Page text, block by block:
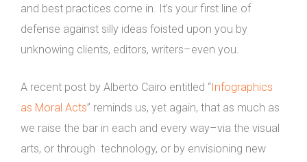
and best practices come in. It’s your first line of
defense against silly ideas foisted upon you by
unknowing clients, editors, writers–even you.
A recent post by Alberto Cairo entitled “Infographics
as Moral Acts” reminds us, yet again, that as much as
we raise the bar in each and every way–via the visual
arts, or through technology, or by envisioning new